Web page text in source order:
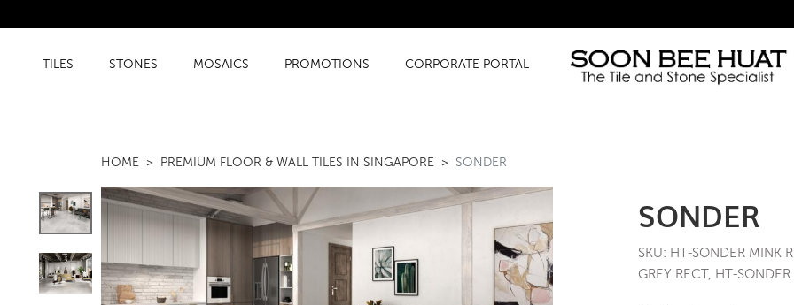
TILES STONES MOSAICS PROMOTIONS CORPORATE PORTAL
HOME PREMIUM FLOOR & WALL TILES IN SINGAPORE SONDER
SONDER
SKU: HT-SONDER MINK
GREY RECT, HT-